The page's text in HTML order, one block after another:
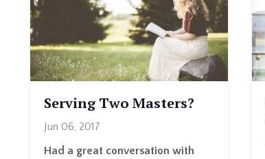
Serving Two Masters?
Jun 06, 2017
Had a great conversation with